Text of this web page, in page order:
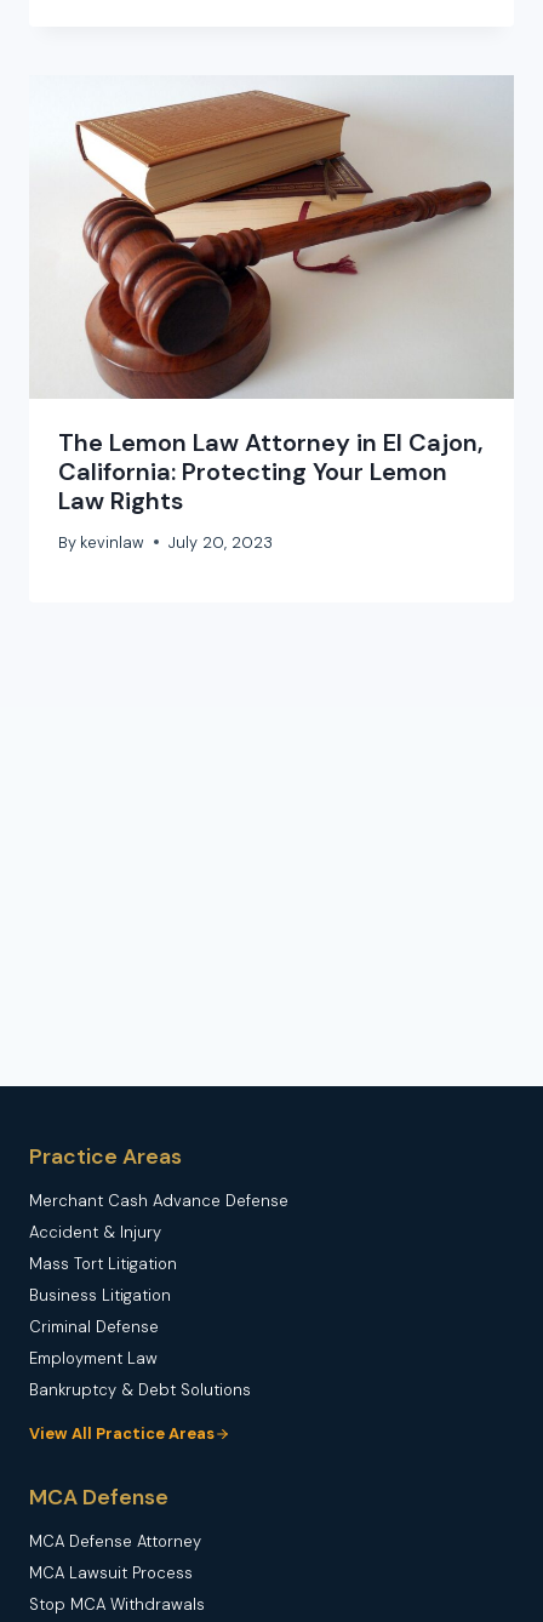
The Lemon Law Attorney in El Cajon,
California: Protecting Your Lemon
Law Rights
By kevinlaw July 20, 2023
Practice Areas
Merchant Cash Advance Defense
Accident & Injury
Mass Tort Litigation
Business Litigation
Criminal Defense
Employment Law
Bankruptcy & Debt Solutions
View All Practice Areas
MCA Defense
MCA Defense Attorney
MCA Lawsuit Process
Stop MCA Withdrawals